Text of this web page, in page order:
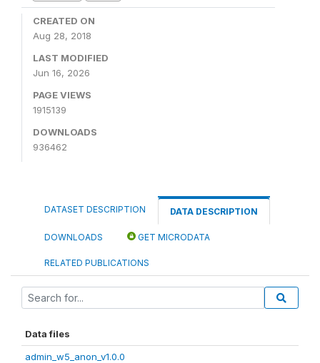
CREATED ON
Aug 28, 2018
LAST MODIFIED
Jun 16, 2026
PAGE VIEWS
1915139
DOWNLOADS
936462
DATASET DESCRIPTION DATA DESCRIPTION
DOWNLOADS GET MICRODATA
RELATED PUBLICATIONS
Data files
admin_w5_anon_v1.0.0